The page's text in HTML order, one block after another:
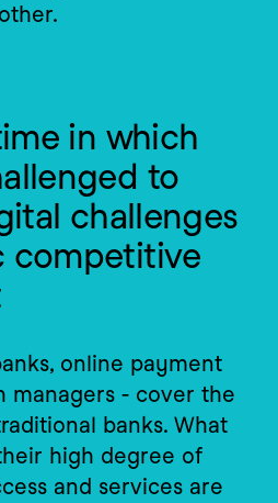
in which
to
challenges
competitive
online payment
managers - cover the
banks. What
high degree of
and services are